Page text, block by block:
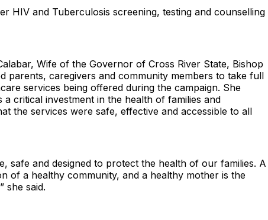
HIV and Tuberculosis screening, testing and counselling
Wife of the Governor of Cross River State, Bishop
parents, caregivers and community members to take full
services being offered during the campaign. She
a critical investment in the health of families and
the services were safe, effective and accessible to all
safe and designed to protect the health of our families. A
of a healthy community, and a healthy mother is the
she said.